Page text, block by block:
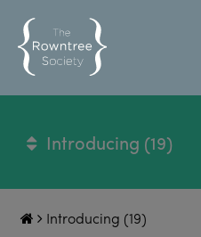
Introducing (19)
Introducing (19)